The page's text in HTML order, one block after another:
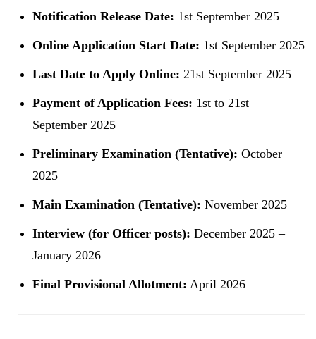
Notification Release Date: 1st September 2025
Online Application Start Date: 1st September 2025
Last Date to Apply Online: 21st September 2025
Payment of Application Fees: 1st to 21st
September 2025
Preliminary Examination (Tentative): October
2025
Main Examination (Tentative): November 2025
Interview (for Officer posts): December 2025 –
January 2026
Final Provisional Allotment: April 2026